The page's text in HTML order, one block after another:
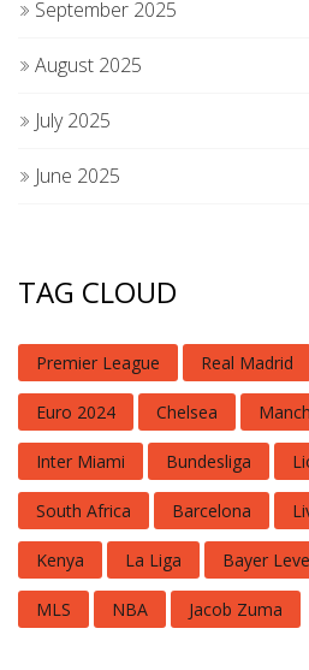
September 2025
August 2025
July 2025
June 2025
TAG CLOUD
Premier League Real Madrid
Euro 2024 Chelsea
Inter Miami Bundesliga
South Africa Barcelona
Kenya La Liga Bayer
MLS NBA Jacob Zuma